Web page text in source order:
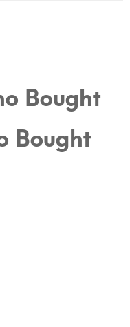
Bought
Bought